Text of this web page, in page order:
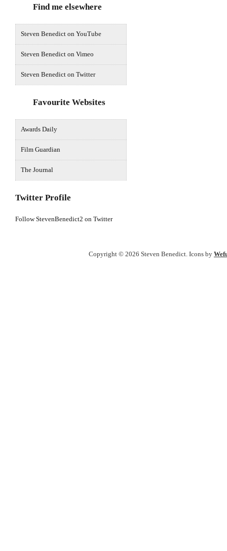
Find me elsewhere
Steven Benedict on YouTube
Steven Benedict on Vimeo
Steven Benedict on Twitter
Favourite Websites
Awards Daily
Film Guardian
The Journal
Twitter Profile
Follow StevenBenedict2 on Twitter
Copyright © 2026 Steven Benedict. Icons by